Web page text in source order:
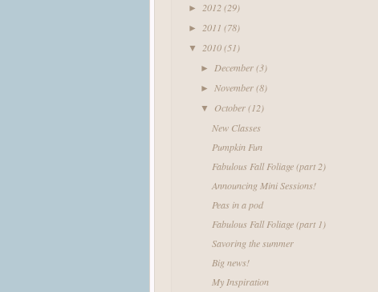
► 2012(29)
► 2011 (78)
▼ 2010(51)
► December(3)
► November(8)
▼ October(12)
New Classes
Pumpkin Fun
Fabulous Fall Foliage (part 2)
Announcing Mini Sessions!
Peas in a pod
Fabulous Fall Foliage (part 1)
Savoring the summer
Big news!
My Inspiration